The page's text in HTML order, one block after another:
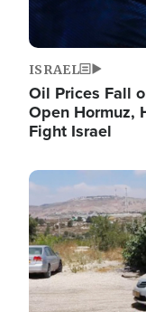
ISRAEL
Oil Prices Fall
Open Hormuz,
Fight Israel
Image